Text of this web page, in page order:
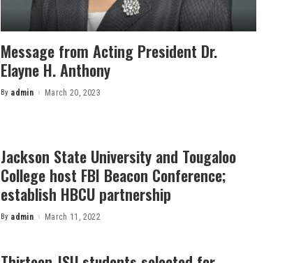
Message from Acting President Dr.
Elayne H. Anthony
Posted
By admin March 20, 2023
Jackson State University and Tougaloo
College host FBI Beacon Conference;
establish HBCU partnership
Posted
By admin March 11, 2022